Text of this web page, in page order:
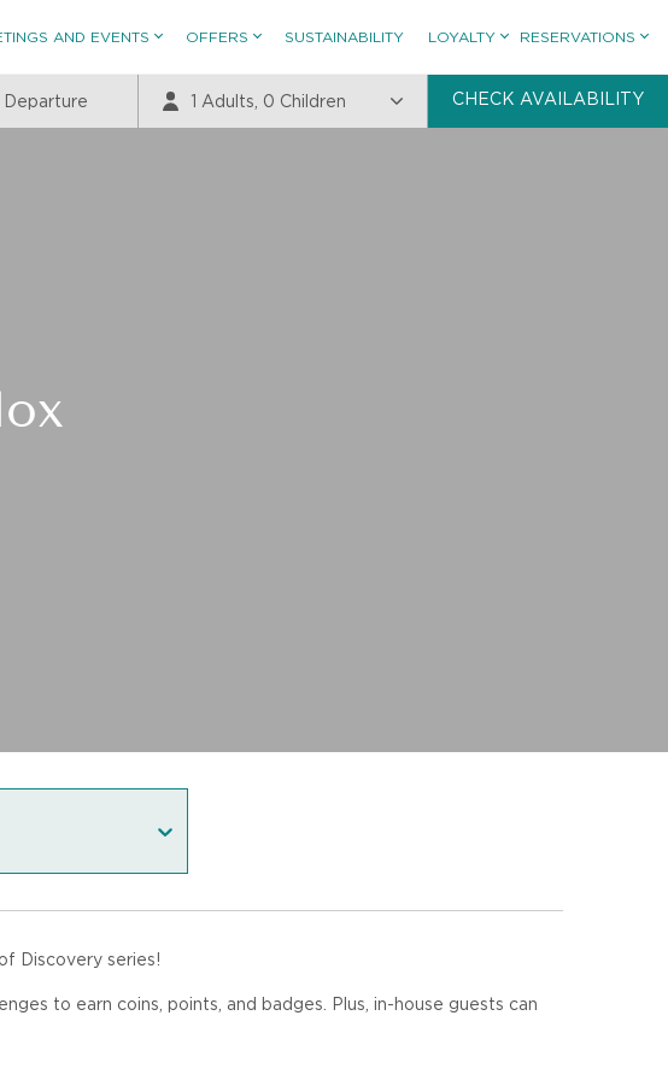
AND EVENTS OFFERS SUSTAINABILITY LOYALTY RESERVATIONS
Departure 1 Adults, 0 Children CHECK AVAILABILITY
Discovery series!
to earn coins, points, and badges. Plus, in-house guests can